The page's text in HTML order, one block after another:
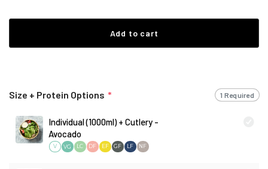
Add to cart
Size + Protein Options * 1 Required
Individual (1000ml) + Cutlery -
Avocado
V VG LC DF EF GF LF NF